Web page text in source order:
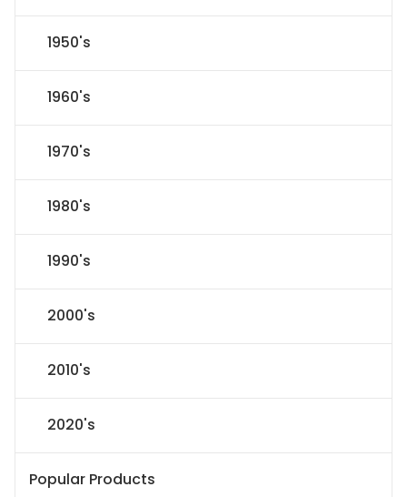
1950's
1960's
1970's
1980's
1990's
2000's
2010's
2020's
Popular Products